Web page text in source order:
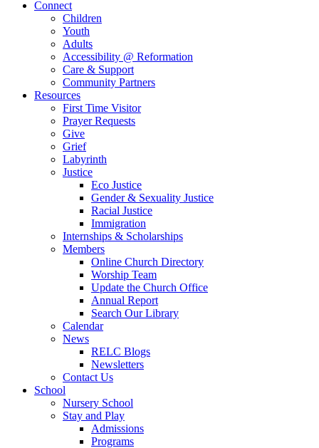
Connect
Children
Youth
Adults
Accessibility @ Reformation
Care & Support
Community Partners
Resources
First Time Visitor
Prayer Requests
Give
Grief
Labyrinth
Justice
Eco Justice
Gender & Sexuality Justice
Racial Justice
Immigration
Internships & Scholarships
Members
Online Church Directory
Worship Team
Update the Church Office
Annual Report
Search Our Library
Calendar
News
RELC Blogs
Newsletters
Contact Us
School
Nursery School
Stay and Play
Admissions
Programs